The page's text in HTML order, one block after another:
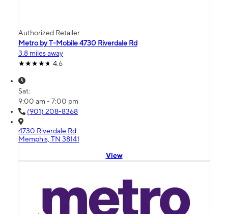
Authorized Retailer
Metro by T-Mobile 4730 Riverdale Rd
3.8 miles away
4.6
Sat:
9:00 am - 7:00 pm
(901) 208-8368
4730 Riverdale Rd
Memphis, TN 38141
View